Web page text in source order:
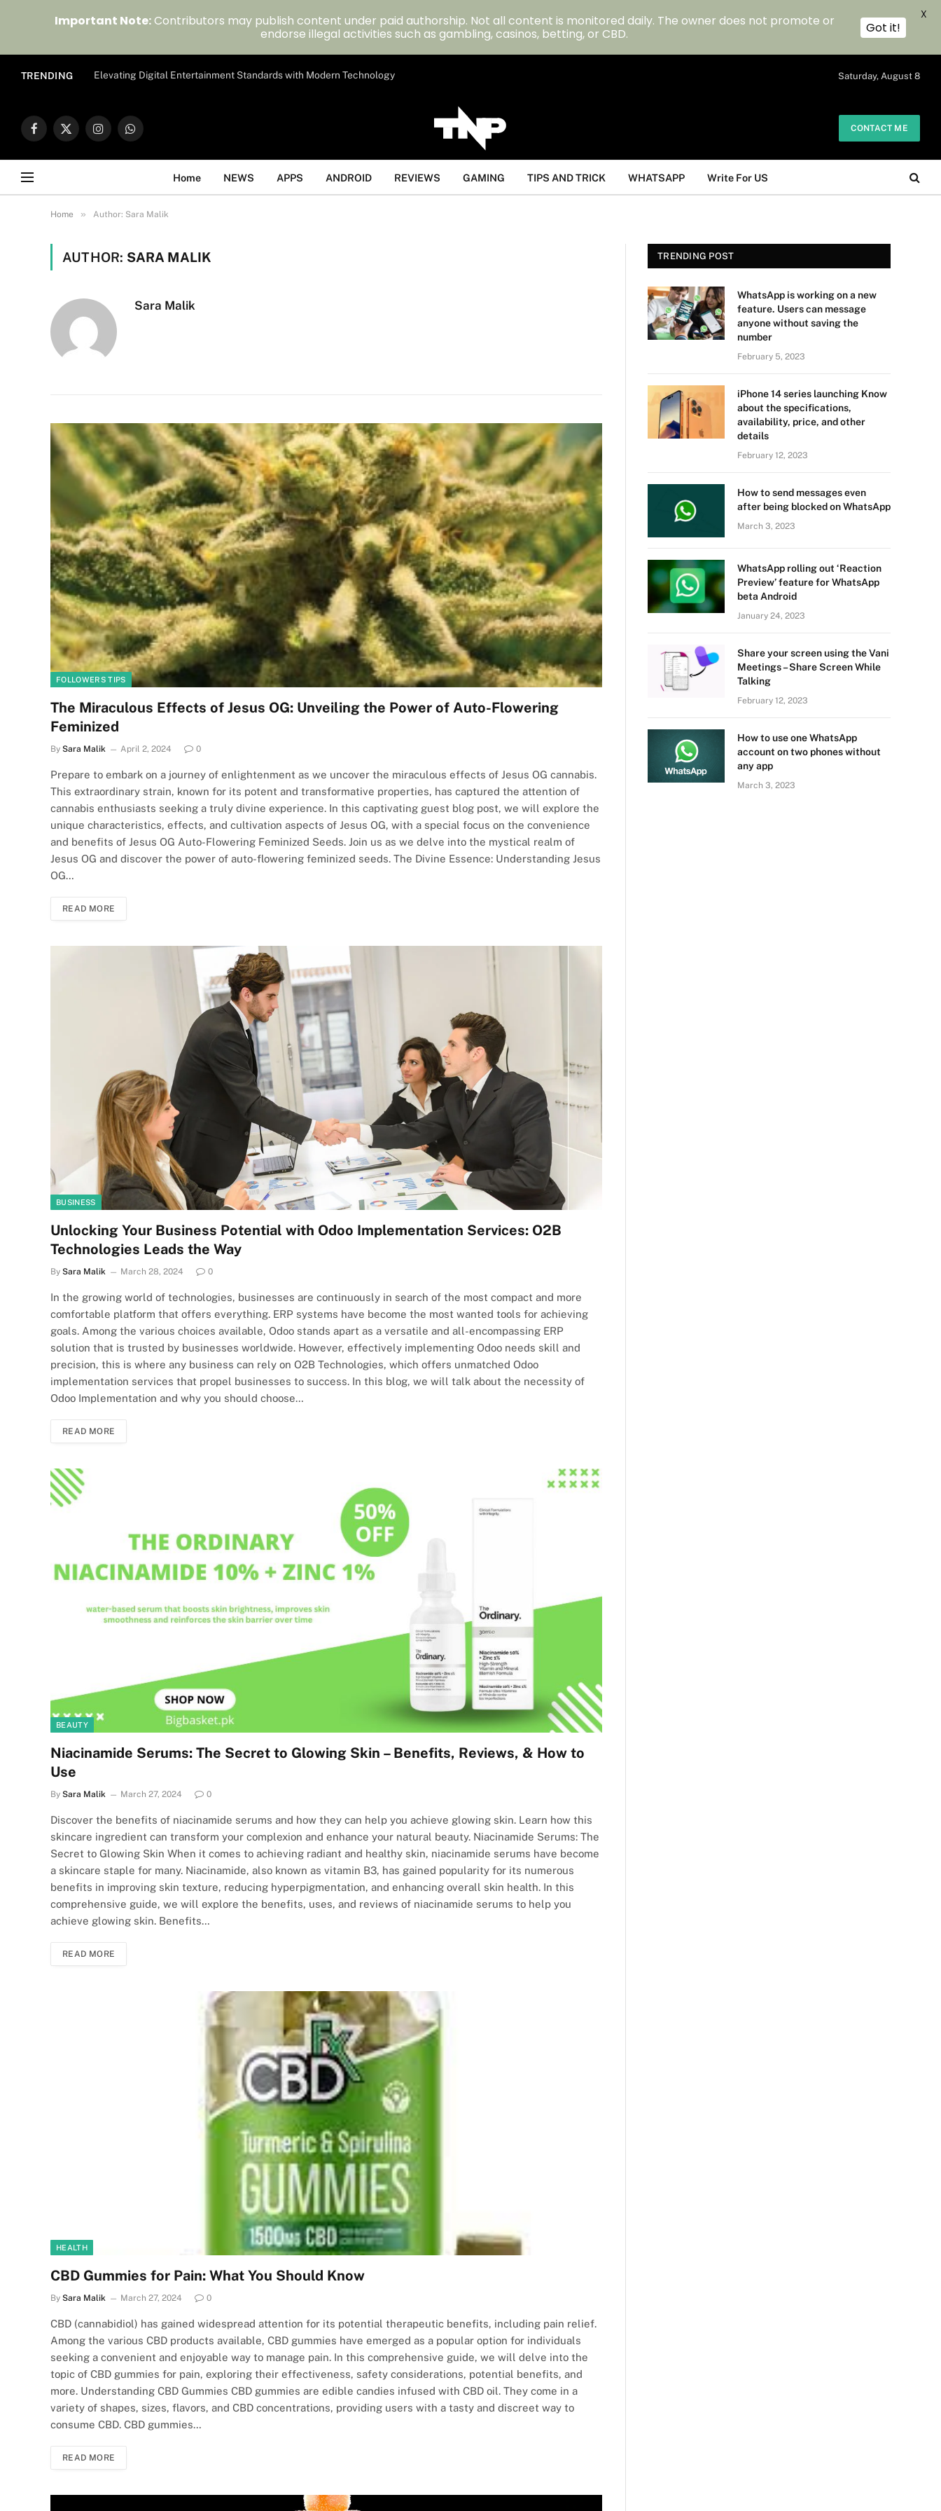
TRENDING Elevating Digital Entertainment Standards with Modern Technology Saturday, August 8
Facebook
X
InstagramWhatsApp
CONTACT ME
Home NEWS APPS ANDROID REVIEWS GAMING TIPS AND TRICK WHATSAPP Write For US
Home » Author: Sara Malik
AUTHOR: SARA MALIK
Sara Malik
FOLLOWERS TIPS
The Miraculous Effects of Jesus OG: Unveiling the Power of Auto-Flowering
Feminized
By Sara Malik April 2, 2024 0
Prepare to embark on a journey of enlightenment as we uncover the miraculous effects of Jesus OG cannabis.
This extraordinary strain, known for its potent and transformative properties, has captured the attention of
cannabis enthusiasts seeking a truly divine experience. In this captivating guest blog post, we will explore the
unique characteristics, effects, and cultivation aspects of Jesus OG, with a special focus on the convenience
and benefits of Jesus OG Auto-Flowering Feminized Seeds. Join us as we delve into the mystical realm of
Jesus OG and discover the power of auto-flowering feminized seeds. The Divine Essence: Understanding Jesus
OG…
READ MORE
BUSINESS
Unlocking Your Business Potential with Odoo Implementation Services: O2B
Technologies Leads the Way
By Sara Malik March 28, 2024 0
In the growing world of technologies, businesses are continuously in search of the most compact and more
comfortable platform that offers everything. ERP systems have become the most wanted tools for achieving
goals. Among the various choices available, Odoo stands apart as a versatile and all-encompassing ERP
solution that is trusted by businesses worldwide. However, effectively implementing Odoo needs skill and
precision, this is where any business can rely on O2B Technologies, which offers unmatched Odoo
implementation services that propel businesses to success. In this blog, we will talk about the necessity of
Odoo Implementation and why you should choose…
READ MORE
BEAUTY
Niacinamide Serums: The Secret to Glowing Skin – Benefits, Reviews, & How to
Use
By Sara Malik March 27, 2024 0
Discover the benefits of niacinamide serums and how they can help you achieve glowing skin. Learn how this
skincare ingredient can transform your complexion and enhance your natural beauty. Niacinamide Serums: The
Secret to Glowing Skin When it comes to achieving radiant and healthy skin, niacinamide serums have become
a skincare staple for many. Niacinamide, also known as vitamin B3, has gained popularity for its numerous
benefits in improving skin texture, reducing hyperpigmentation, and enhancing overall skin health. In this
comprehensive guide, we will explore the benefits, uses, and reviews of niacinamide serums to help you
achieve glowing skin. Benefits…
READ MORE
HEALTH
CBD Gummies for Pain: What You Should Know
By Sara Malik March 27, 2024 0
CBD (cannabidiol) has gained widespread attention for its potential therapeutic benefits, including pain relief.
Among the various CBD products available, CBD gummies have emerged as a popular option for individuals
seeking a convenient and enjoyable way to manage pain. In this comprehensive guide, we will delve into the
topic of CBD gummies for pain, exploring their effectiveness, safety considerations, potential benefits, and
more. Understanding CBD Gummies CBD gummies are edible candies infused with CBD oil. They come in a
variety of shapes, sizes, flavors, and CBD concentrations, providing users with a tasty and discreet way to
consume CBD. CBD gummies…
READ MORE
TRENDING POST
WhatsApp is working on a new
feature. Users can message
anyone without saving the
number
February 5, 2023
iPhone 14 series launching Know
about the specifications,
availability, price, and other
details
February 12, 2023
How to send messages even
after being blocked on WhatsApp
March 3, 2023
WhatsApp rolling out ‘Reaction
Preview’ feature for WhatsApp
beta Android
January 24, 2023
Share your screen using the Vani
Meetings – Share Screen While
Talking
February 12, 2023
How to use one WhatsApp
account on two phones without
any app
March 3, 2023
Important Note:Contributors may publish content under paid authorship. Not all content is monitored daily. The owner does not promote or
endorse illegal activities such as gambling, casinos, betting, or CBD.
Got it!
X